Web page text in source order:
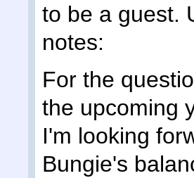
to be a guest.
notes:
For the
the upcoming
I'm looking
Bungie's